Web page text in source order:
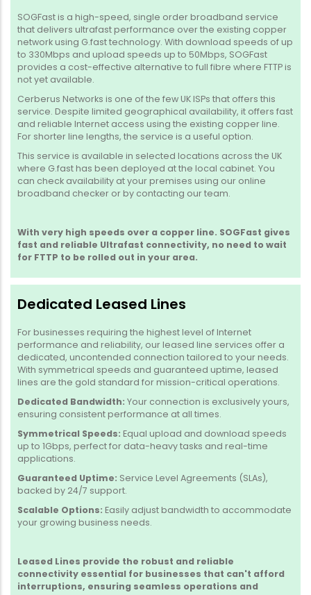
SOGFast is a high-speed, single order broadband service
that delivers ultrafast performance over the existing copper
network using G.fast technology. With download speeds of up
to 330Mbps and upload speeds up to 50Mbps, SOGFast
provides a cost-effective alternative to full fibre where FTTP is
not yet available.
Cerberus Networks is one of the few UK ISPs that offers this
service. Despite limited geographical availability, it offers fast
and reliable Internet access using the existing copper line.
For shorter line lengths, the service is a useful option.
This service is available in selected locations across the UK
where G.fast has been deployed at the local cabinet. You
can check availability at your premises using our online
broadband checker or by contacting our team.
With very high speeds over a copper line. SOGFast gives
fast and reliable Ultrafast connectivity, no need to wait
for FTTP to be rolled out in your area.
Dedicated Leased Lines
For businesses requiring the highest level of Internet
performance and reliability, our leased line services offer a
dedicated, uncontended connection tailored to your needs.
With symmetrical speeds and guaranteed uptime, leased
lines are the gold standard for mission-critical operations.
Dedicated Bandwidth: Your connection is exclusively yours,
ensuring consistent performance at all times.
Symmetrical Speeds: Equal upload and download speeds
up to 1Gbps, perfect for data-heavy tasks and real-time
applications.
Guaranteed Uptime: Service Level Agreements (SLAs),
backed by 24/7 support.
Scalable Options: Easily adjust bandwidth to accommodate
your growing business needs.
Leased Lines provide the robust and reliable
connectivity essential for businesses that can't afford
interruptions, ensuring seamless operations and